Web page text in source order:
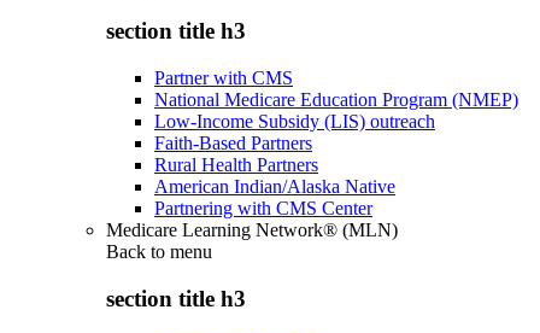
section title h3
Partner with CMS
National Medicare Education Program (NMEP)
Low-Income Subsidy (LIS) outreach
Faith-Based Partners
Rural Health Partners
American Indian/Alaska Native
Partnering with CMS Center
Medicare Learning Network® (MLN)
Back to menu
section title h3